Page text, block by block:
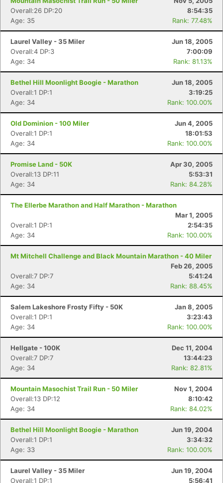
Overall:26 DP:20
8:54:35
Age: 35
Rank: 77.48%
Laurel Valley - 35 Miler
Jun 18, 2005
Overall:4 DP:3
7:00:09
Age: 34
Rank: 81.13%
Bethel Hill Moonlight Boogie - Marathon
Jun 18, 2005
Overall:1 DP:1
3:19:25
Age: 34
Rank: 100.00%
Old Dominion - 100 Miler
Jun 4, 2005
Overall:1 DP:1
18:01:53
Age: 34
Rank: 100.00%
Promise Land - 50K
Apr 30, 2005
Overall:13 DP:11
5:53:31
Age: 34
Rank: 84.28%
The Ellerbe Marathon and Half Marathon - Marathon
Mar 1, 2005
Overall:1 DP:1
2:54:35
Age: 34
Rank: 100.00%
Mt Mitchell Challenge and Black Mountain Marathon - 40 Miler
Feb 26, 2005
Overall:7 DP:7
5:41:24
Age: 34
Rank: 88.45%
Salem Lakeshore Frosty Fifty - 50K
Jan 8, 2005
Overall:1 DP:1
3:23:43
Age: 34
Rank: 100.00%
Hellgate - 100K
Dec 11, 2004
Overall:7 DP:7
13:44:23
Age: 34
Rank: 82.81%
Mountain Masochist Trail Run - 50 Miler
Nov 1, 2004
Overall:13 DP:12
8:10:42
Age: 34
Rank: 84.02%
Bethel Hill Moonlight Boogie - Marathon
Jun 19, 2004
Overall:1 DP:1
3:34:32
Age: 33
Rank: 100.00%
Laurel Valley - 35 Miler
Jun 19, 2004
Overall:1 DP:1
5:56:41